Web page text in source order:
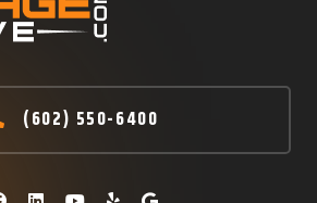
(602) 550-6400